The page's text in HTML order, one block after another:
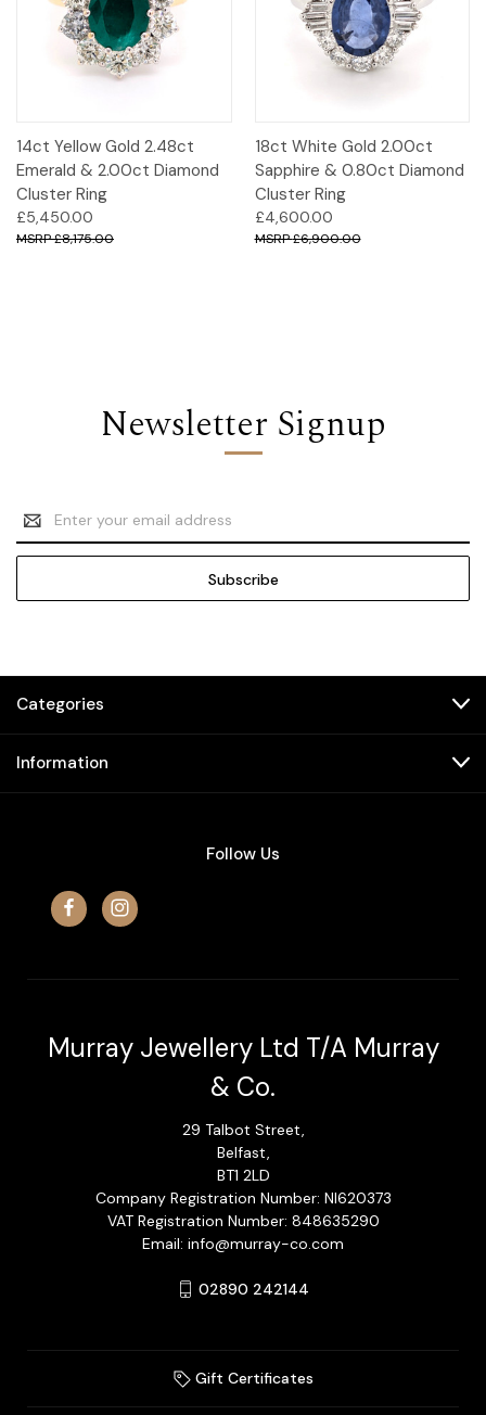
14ct Yellow Gold 2.48ct
Emerald & 2.00ct Diamond
Cluster Ring
£5,450.00
£8,175.00
18ct White Gold 2.00ct
Sapphire & 0.80ct Diamond
Cluster Ring
£4,600.00
£6,900.00
Newsletter Signup
Email
Address
Categories
Information
Follow Us
Murray Jewellery Ltd T/A Murray
& Co.
29 Talbot Street,
Belfast,
BT1 2LD
Company Registration Number: NI620373
VAT Registration Number: 848635290
Email: info@murray-co.com
02890 242144
Gift Certificates